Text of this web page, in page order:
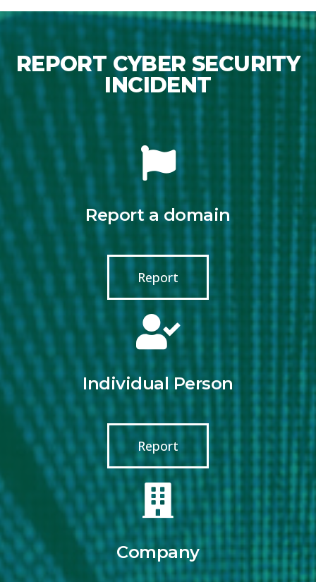
REPORT CYBER SECURITY
INCIDENT
Report a domain
Report
Individual Person
Report
Company